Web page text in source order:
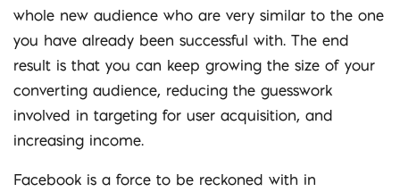
whole new audience who are very similar to the one
you have already been successful with. The end
result is that you can keep growing the size of your
converting audience, reducing the guesswork
involved in targeting for user acquisition, and
increasing income.
Facebook is a force to be reckoned with in